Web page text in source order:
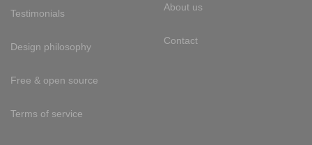
Testimonials
Design philosophy
Free & open source
Terms of service
About us
Contact